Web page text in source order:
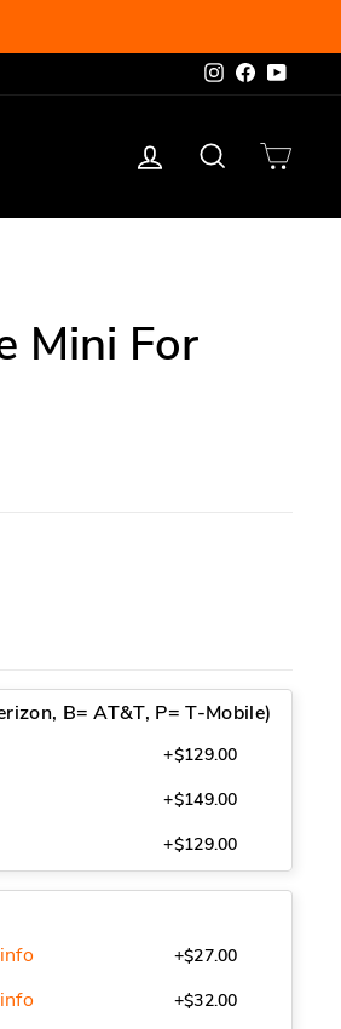
Instagram
Facebook
Log in Search
Mini For
B= AT&T, P= T-Mobile)
+$129.00
+$149.00
+$129.00
+$27.00
+$32.00